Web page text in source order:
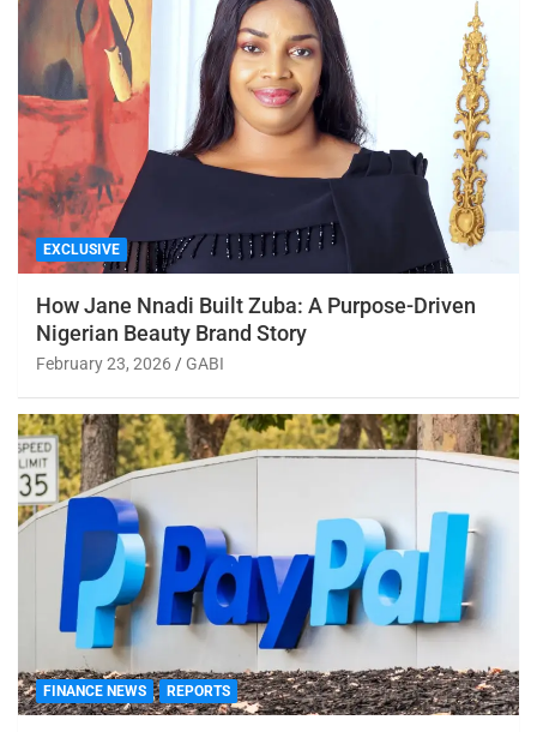
EXCLUSIVE
How Jane Nnadi Built Zuba: A Purpose-Driven
Nigerian Beauty Brand Story
February 23, 2026 GABI
FINANCE NEWS REPORTS